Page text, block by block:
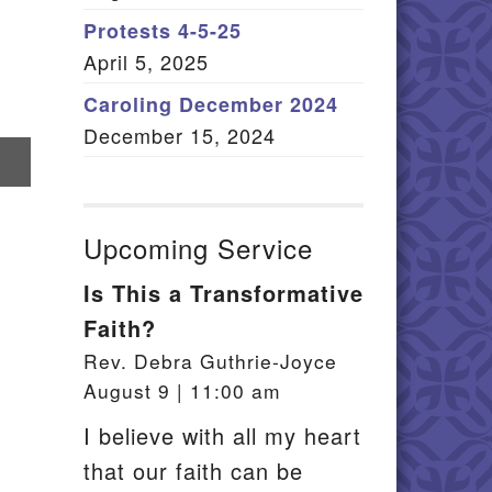
Member Log In
Protests 4-5-25
April 5, 2025
Caroling December 2024
December 15, 2024
Upcoming Service
Is This a Transformative
Faith?
Rev. Debra Guthrie-Joyce
August 9 | 11:00 am
I believe with all my heart
that our faith can be